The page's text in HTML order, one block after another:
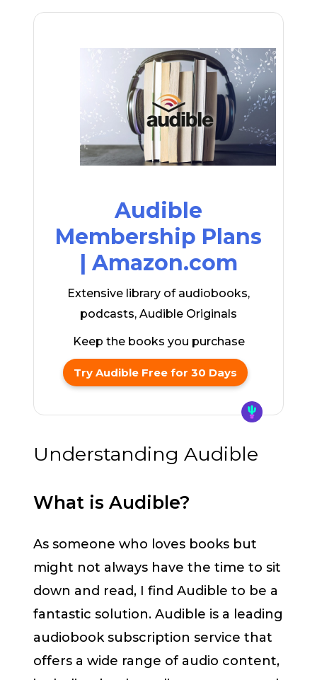
Audible
Membership Plans
| Amazon.com
Extensive library of audiobooks,
podcasts, Audible Originals
Keep the books you purchase
Try Audible Free for 30 Days
Understanding Audible
What is Audible?
As someone who loves books but
might not always have the time to sit
down and read, I find Audible to be a
fantastic solution. Audible is a leading
audiobook subscription service that
offers a wide range of audio content,